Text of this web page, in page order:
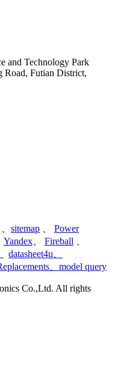
and Technology Park
Road, Futian District,
sitemap
Power
Yandex Fireball
datasheet4u
model query
Co.,Ltd. All rights